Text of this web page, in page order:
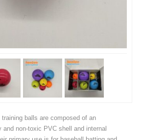
balls are composed of an
and non-toxic PVC shell and internal